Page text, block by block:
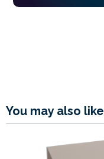
You may also like